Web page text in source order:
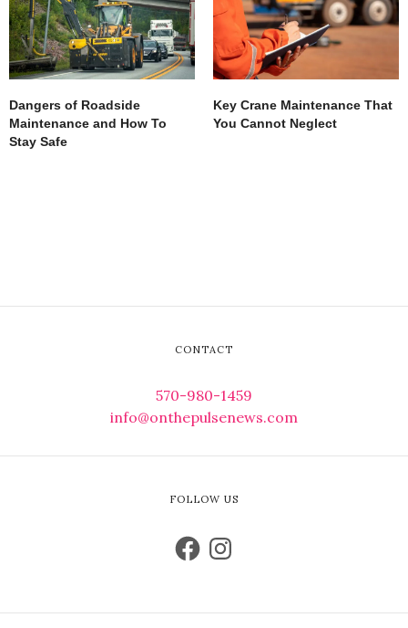
Dangers of Roadside
Maintenance and How To
Stay Safe
Key Crane Maintenance That
You Cannot Neglect
CONTACT
570-980-1459
info@onthepulsenews.com
FOLLOW US